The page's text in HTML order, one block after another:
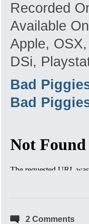
Recorded
Available
Apple,
DSi,
Bad
Bad
2 Comments